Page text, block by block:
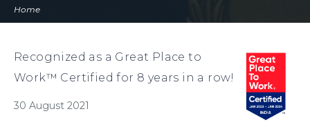
Home
Recognized as a Great Place to
Work™ Certified for 8 years in a row!
30 August 2021